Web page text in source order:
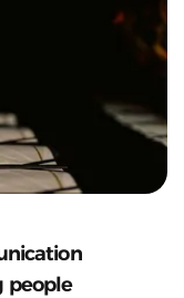
people